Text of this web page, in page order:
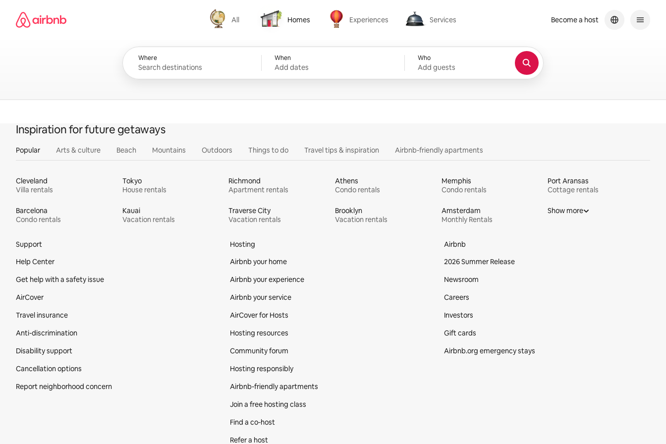
content
Airbnb homepage
All
All
Homes
Homes
Experiences
Experiences
Services
Services
Where When
Add dates
Who
Add guests
Become a host
Inspiration for future getaways
Popular Arts & culture Beach Mountains Outdoors Things to do Travel tips & inspiration Airbnb-friendly apartments
Cleveland
Villa rentals
Tokyo
House rentals
Richmond
Apartment rentals
Athens
Condo rentals
Memphis
Condo rentals
Port Aransas
Cottage rentals
Barcelona
Condo rentals
Kauai
Vacation rentals
Traverse City
Vacation rentals
Brooklyn
Vacation rentals
Amsterdam
Monthly Rentals
Show more
Support
Help Center
Get help with a safety issue
AirCover
Travel insurance
Anti-discrimination
Disability support
Cancellation options
Report neighborhood concern
Hosting
Airbnb your home
Airbnb your experience
Airbnb your service
AirCover for Hosts
Hosting resources
Community forum
Hosting responsibly
Airbnb-friendly apartments
Join a free hosting class
Find a co‑host
Refer a host
Airbnb
2026 Summer Release
Newsroom
Careers
Investors
Gift cards
Airbnb.org emergency stays